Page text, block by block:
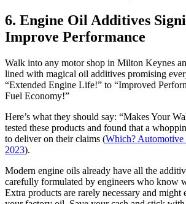
6. Engine Oil Additives
Improve Performance
Walk into any motor shop in Milton Keynes
lined with magical oil additives promising
“Extended Engine Life!” to “Improved
Fuel Economy!”
Here’s what they should say: “Makes Your
tested these products and found that a
to deliver on their claims (Which? Automotive
2023).
Modern engine oils already have all the
carefully formulated by engineers who know
Extra products are rarely necessary and might